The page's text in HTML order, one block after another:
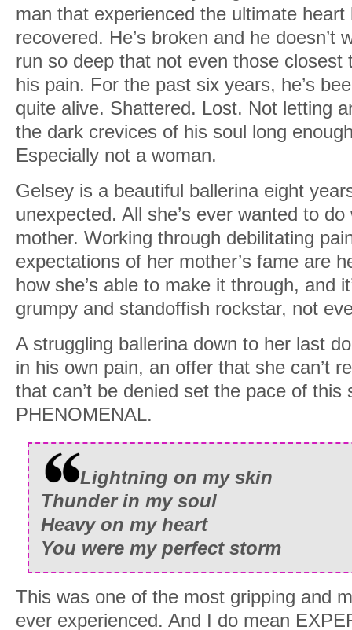
One drink. What could it hurt?
As I pondered throwing away years of
blew across the field, kicking up topsoil
Chuckling, I rubbed the sand out of my
You don’t have to get all testy about it.”
slippery slope. A year after the crash,
“accidental” overdose that wasn’t an
the counselor a week to get to the root
crushing depression—the clinical kind.
They’d fixed me up with medication
Somehow it was easier to let people
With a sigh, I turned the bottle upside
After the last drop of liquor soaked into
Taking a last look around, I stopped
little patch of wildflowers some twenty
blossoms had wilted on the stems. But
Red, like Paige’s hair.
After all this time, I’d found her.
My feet moved swiftly with little protest
man that experienced the ultimate
recovered. He’s broken and he doesn’t
run so deep that not even those closest
his pain. For the past six years, he’s
quite alive. Shattered. Lost. Not letting
the dark crevices of his soul long
Especially not a woman.
Gelsey is a beautiful ballerina eight
unexpected. All she’s ever wanted to
mother. Working through debilitating
expectations of her mother’s fame are
how she’s able to make it through, and
grumpy and standoffish rockstar, not
A struggling ballerina down to her last
in his own pain, an offer that she can’t
that can’t be denied set the pace of this
PHENOMENAL.
Lightning on my skin
Thunder in my soul
Heavy on my heart
You were my perfect storm
This was one of the most gripping and
ever experienced. And I do mean